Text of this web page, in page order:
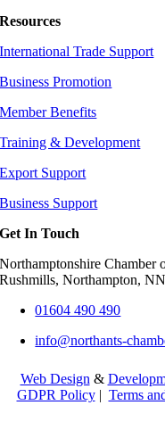
Resources
International Trade Support
Business Promotion
Member Benefits
Training & Development
Export Support
Business Support
Get In Touch
Northamptonshire Chamber
Rushmills, Northampton,
01604 490 490
info@northants-
Web Design &
GDPR Policy| Terms